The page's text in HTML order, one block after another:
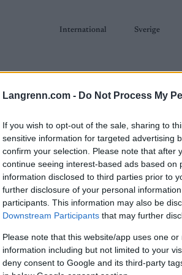
Langrenn.com - Do Not Process My
If you wish to opt-out of the sale, sharing to
sensitive information for targeted advertising
confirm your selection. Please note that after
continue seeing interest-based ads based
information disclosed to third parties prior to
further disclosure of your personal
participants. This information may also be
Downstream Participants that may further
Please note that this website/app uses one
information including but not limited to your
deny consent to Google and its third-party
International Sverige
SKI CLASSICS SKISKYTING RULLESKI
FIS WC Val di
Ski 20km